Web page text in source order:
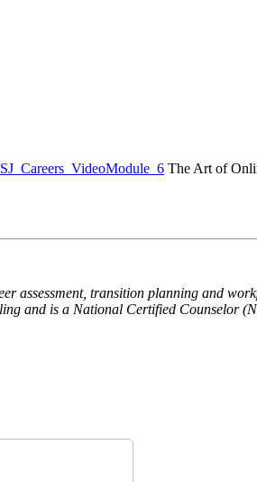
The Art of
assessment, transition planning and
and is a National Certified Counselor